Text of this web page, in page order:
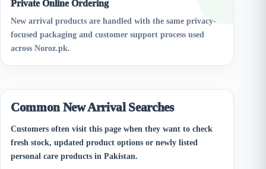
Private Online Ordering
New arrival products are handled with the same privacy-
focused packaging and customer support process used
across Noroz.pk.
Common New Arrival Searches
Customers often visit this page when they want to check
fresh stock, updated product options or newly listed
personal care products in Pakistan.